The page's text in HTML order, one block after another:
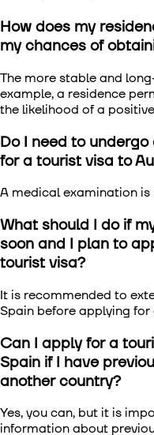
How does my
my chances of
The more stable and
example, a residence
the likelihood of a
Do I need to
for a tourist visa to
A medical examination is
What should I do if
soon and I plan to
tourist visa?
It is recommended to
Spain before applying for
Can I apply for a
Spain if I have
another country?
Yes, you can, but it is
information about